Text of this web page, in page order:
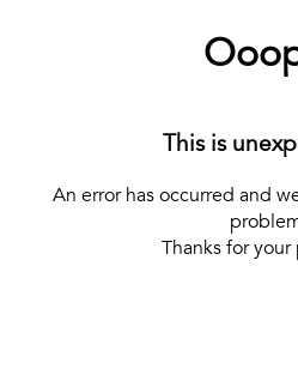
This is
An error has occurred and
Thanks for